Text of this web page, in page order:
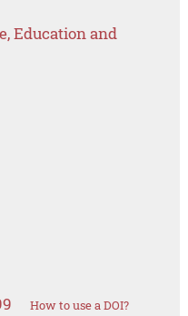
Education and
How to use a DOI?